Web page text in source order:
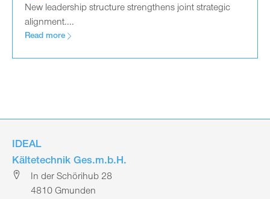
New leadership structure strengthens joint strategic
alignment....
Read more
IDEAL
Kältetechnik Ges.m.b.H.
In der Schörihub 28
4810 Gmunden